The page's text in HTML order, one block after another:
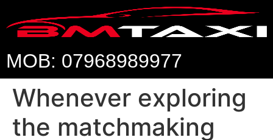
MOB: 07968989977
Whenever exploring
the matchmaking